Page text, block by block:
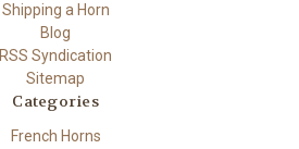
Shipping a Horn
Blog
RSS Syndication
Sitemap
Categories
French Horns